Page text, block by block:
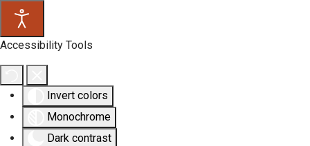
Accessibility Tools
Invert colors
Monochrome
Dark contrast